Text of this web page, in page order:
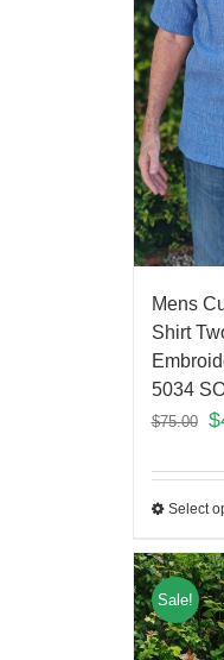
Mens
Shirt
5034
$75.00 $
Select
Sale!